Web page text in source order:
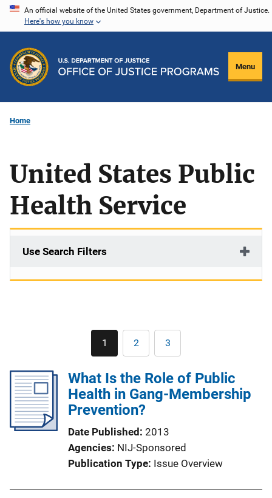
Skip
content
An official website of the United States government, Department of Justice.
Here's how you know
Menu
Home
United States Public
Health Service
Use Search Filters
Pagination
Current
page
1 Page
2 Page
3
What Is the Role of Public
Health in Gang-Membership
Prevention?
Date Published 2013
Agencies NIJ-Sponsored
Publication Type Issue Overview